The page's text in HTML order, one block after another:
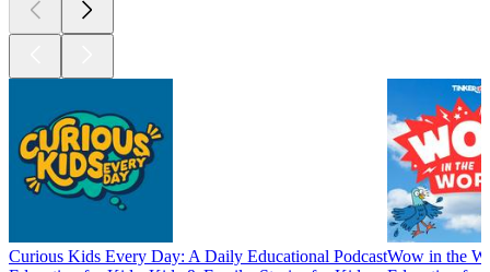
Curious Kids Every Day: A Daily Educational PodcastWow in the